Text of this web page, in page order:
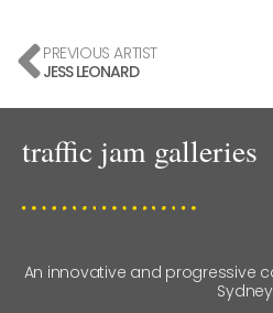
PREVIOUS ARTIST
JESS LEONARD
An innovative and progressive